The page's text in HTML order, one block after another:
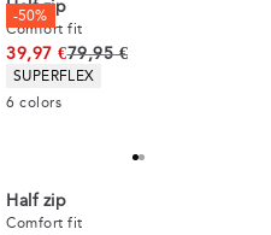
-50%
Half zip
Comfort fit
39,97 €Original price
79,95 €
Product attributes
SUPERFLEX
6 colors
Half zip
Comfort fit